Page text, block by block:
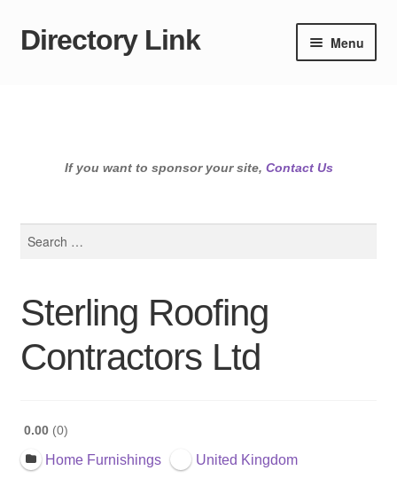
Skip
Skip
Directory Link Menu
If you want to sponsor your site, Contact Us
Sterling Roofing
Contractors Ltd
0.00 0
Home Furnishings United Kingdom